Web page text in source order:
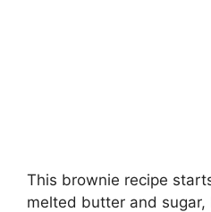
This brownie recipe
melted butter and